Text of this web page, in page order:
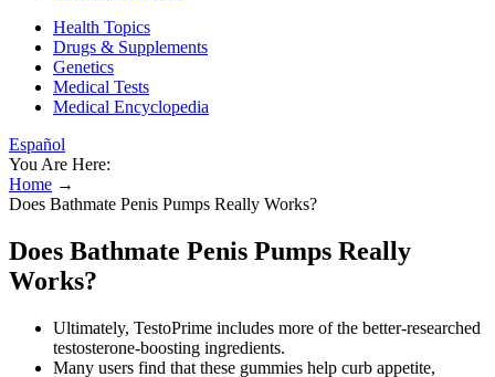
Health Topics
Drugs & Supplements
Genetics
Medical Tests
Medical Encyclopedia
Español
You Are Here:
Home →
Does Bathmate Penis Pumps Really Works?
Does Bathmate Penis Pumps Really
Works?
Ultimately, TestoPrime includes more of the better-researched
testosterone-boosting ingredients.
Many users find that these gummies help curb appetite,